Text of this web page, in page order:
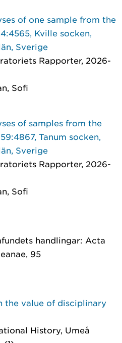
of one sample from the
Kville socken,
Sverige
Rapporter, 2026-
Sofi
of samples from the
Tanum socken,
Sverige
Rapporter, 2026-
Sofi
handlingar: Acta
, 95
the value of disciplinary
History, Umeå